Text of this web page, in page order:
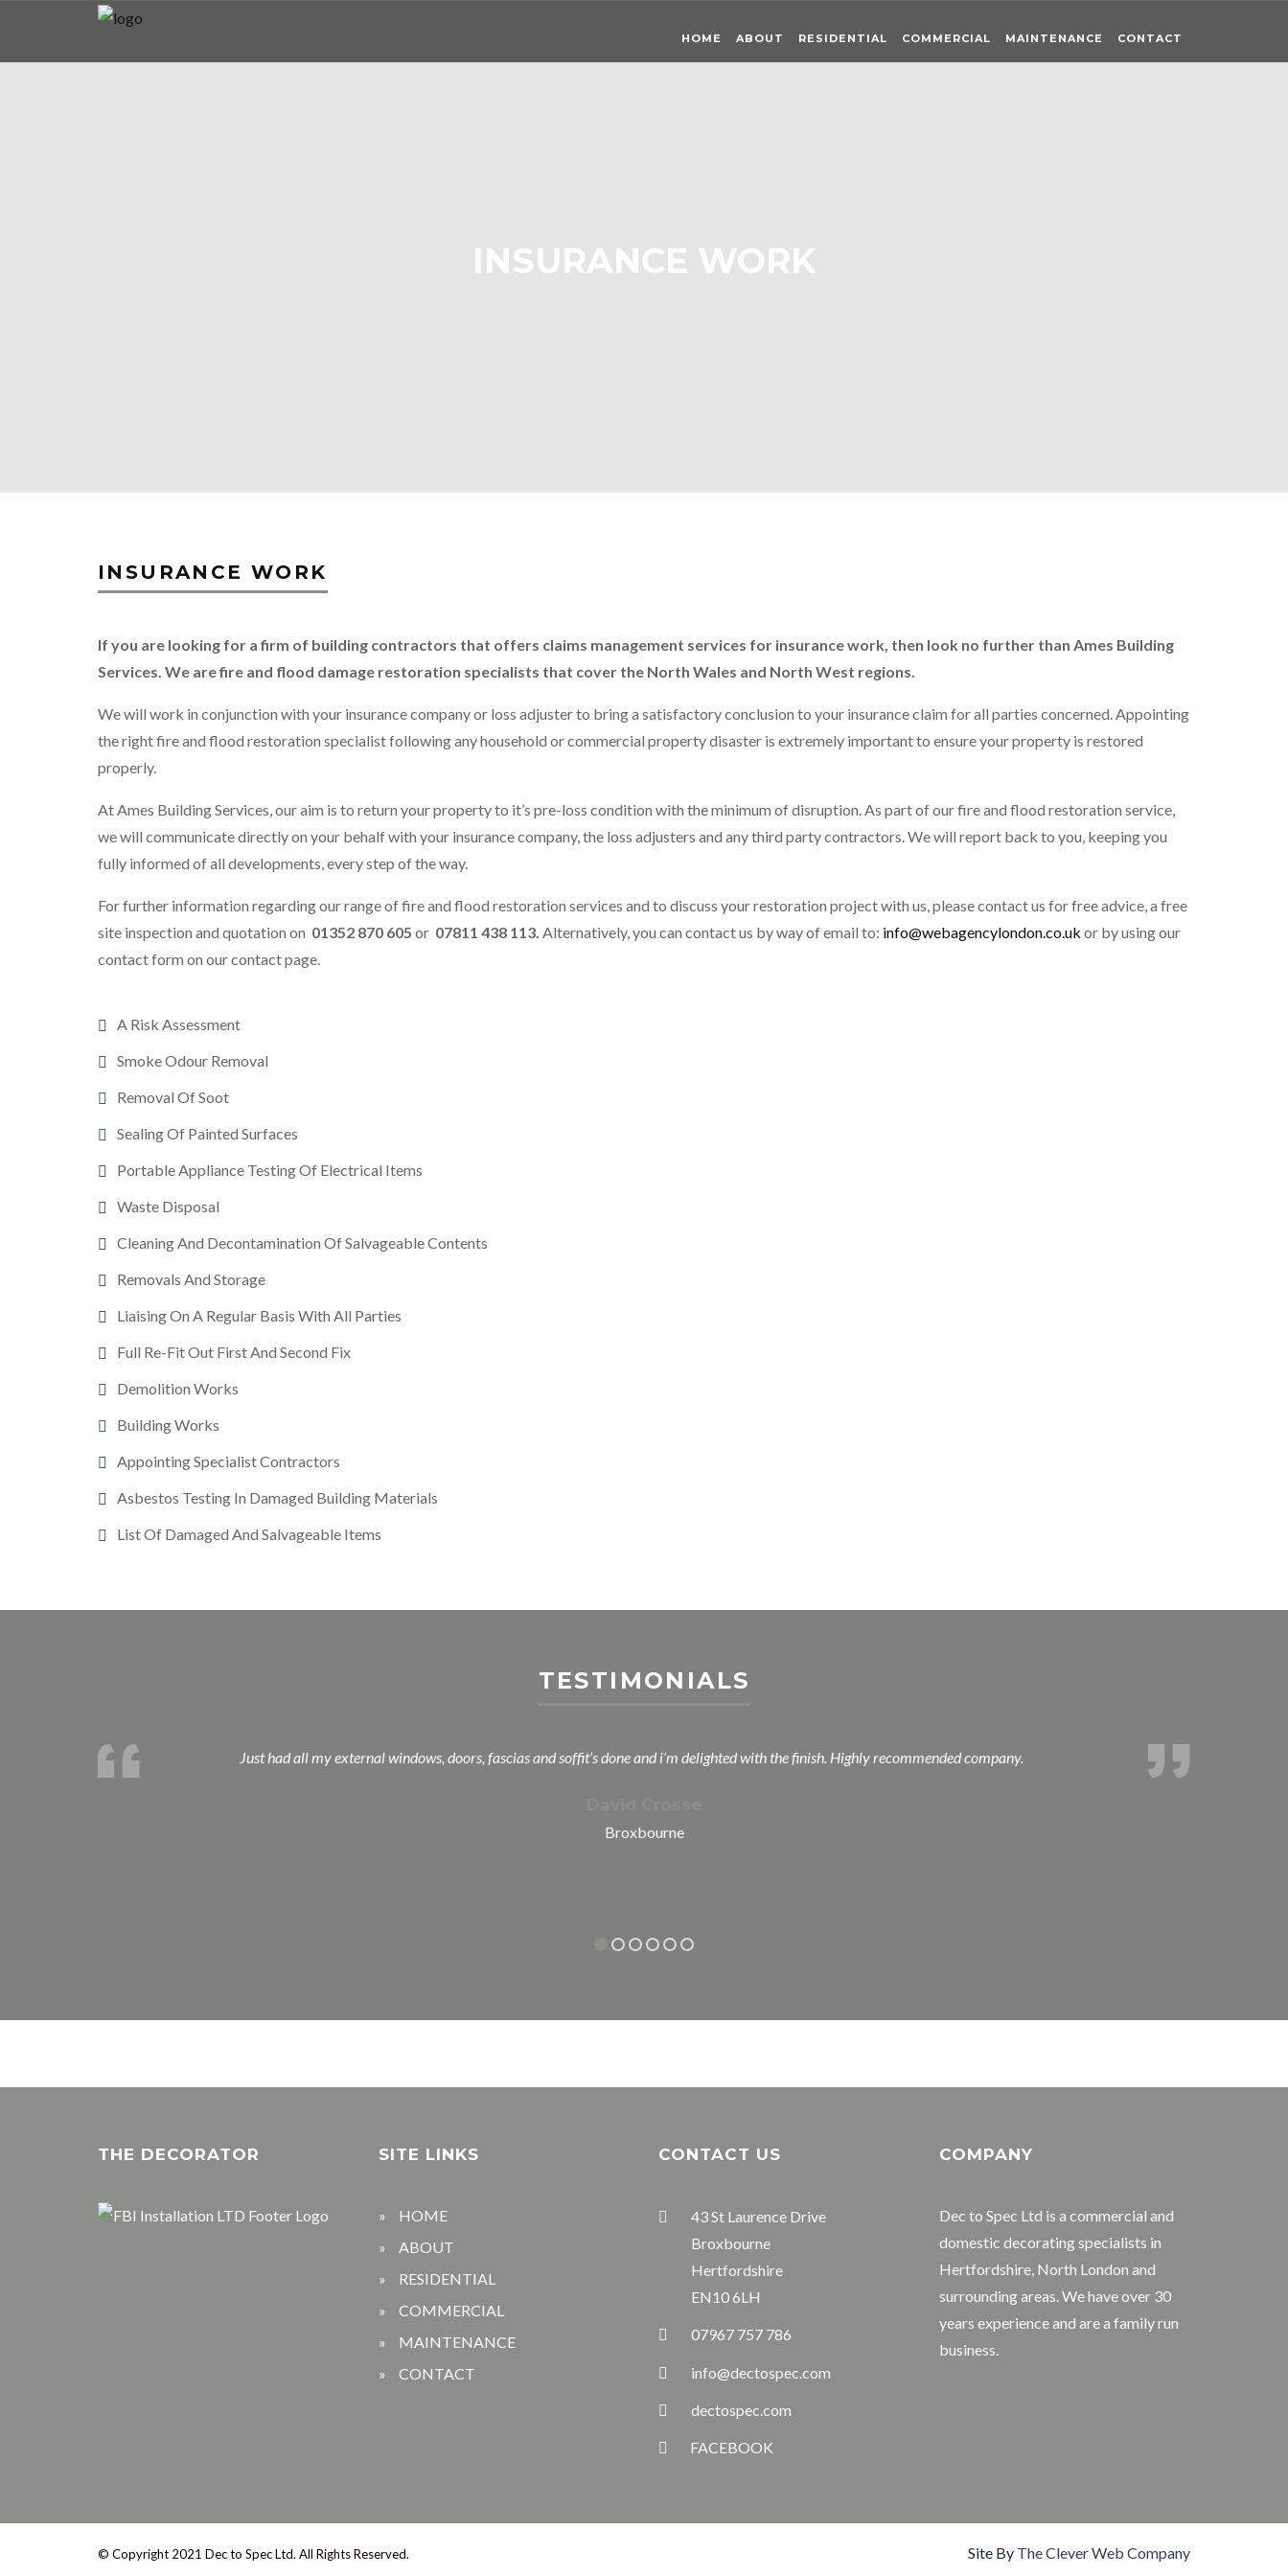
HOME ABOUT RESIDENTIAL COMMERCIAL MAINTENANCE CONTACT
INSURANCE WORK
INSURANCE WORK
If you are looking for a firm of building contractors that offers claims management services for insurance work, then look no further than Ames Building
Services. We are fire and flood damage restoration specialists that cover the North Wales and North West regions.
We will work in conjunction with your insurance company or loss adjuster to bring a satisfactory conclusion to your insurance claim for all parties concerned. Appointing
the right fire and flood restoration specialist following any household or commercial property disaster is extremely important to ensure your property is restored
properly.
At Ames Building Services, our aim is to return your property to it’s pre-loss condition with the minimum of disruption. As part of our fire and flood restoration service,
we will communicate directly on your behalf with your insurance company, the loss adjusters and any third party contractors. We will report back to you, keeping you
fully informed of all developments, every step of the way.
For further information regarding our range of fire and flood restoration services and to discuss your restoration project with us, please contact us for free advice, a free
site inspection and quotation on 01352 870 605 or 07811 438 113. Alternatively, you can contact us by way of email to: info@webagencylondon.co.uk or by using our
contact form on our contact page.
A Risk Assessment
Smoke Odour Removal
Removal Of Soot
Sealing Of Painted Surfaces
Portable Appliance Testing Of Electrical Items
Waste Disposal
Cleaning And Decontamination Of Salvageable Contents
Removals And Storage
Liaising On A Regular Basis With All Parties
Full Re-Fit Out First And Second Fix
Demolition Works
Building Works
Appointing Specialist Contractors
Asbestos Testing In Damaged Building Materials
List Of Damaged And Salvageable Items
TESTIMONIALS
Just had all my external windows, doors, fascias and soffit’s done and i’m delighted with the finish. Highly recommended company.
Broxbourne
THE DECORATOR SITE LINKS
HOME
ABOUT
RESIDENTIAL
COMMERCIAL
MAINTENANCE
CONTACT
CONTACT US
43 St Laurence Drive
Broxbourne
Hertfordshire
EN10 6LH
07967 757 786
info@dectospec.com
dectospec.com
FACEBOOK
COMPANY
Dec to Spec Ltd is a commercial and
domestic decorating specialists in
Hertfordshire, North London and
surrounding areas. We have over 30
years experience and are a family run
business.
© Copyright 2021 Dec to Spec Ltd. All Rights Reserved. Site By The Clever Web Company